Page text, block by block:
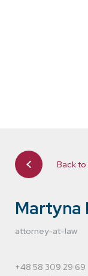
DawidBack
Martyna
attorney-at-law
+48 58 309 29 69